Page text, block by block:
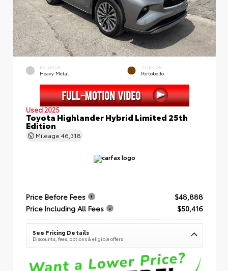
EXTERIOR
Heavy Metal
INTERIOR
Portobello
Used 2025
Toyota Highlander Hybrid Limited 25th
Edition
Mileage 46,318
Price Before Fees
$48,888
Price Including All Fees
$50,416
See Pricing Details
Discounts, fees, options & eligible offers